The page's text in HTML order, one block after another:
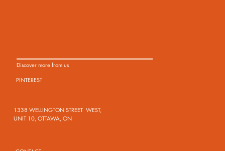
1338 WELLINGTON STREET WEST,
UNIT 10, OTTAWA, ON
Discover more from us
PINTEREST